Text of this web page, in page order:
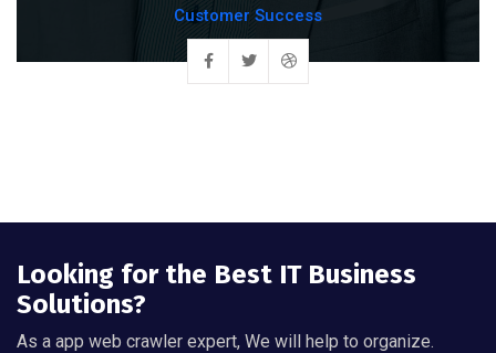
Customer Success
Looking for the Best IT Business
Solutions?
As a app web crawler expert, We will help to organize.